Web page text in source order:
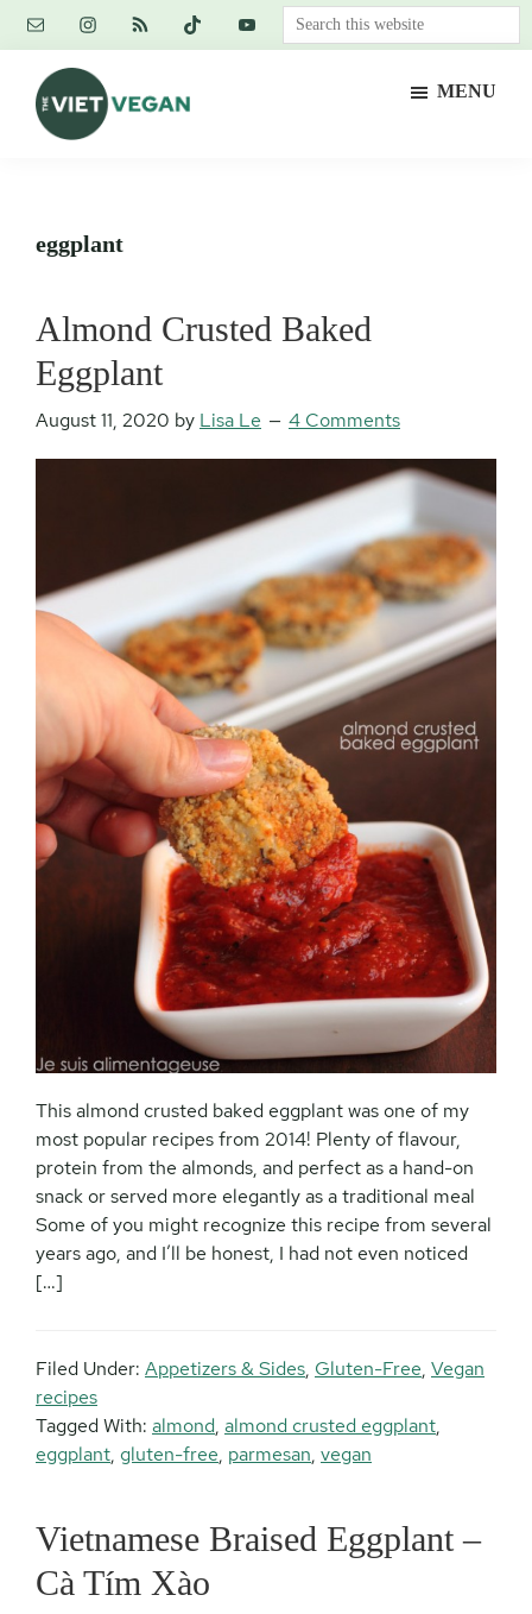
Skip
content
Skip
primary
sidebar
Skip
footer
Search
this
MENU
eggplant
Almond Crusted Baked
Eggplant
August 11, 2020 by Lisa Le 4 Comments
This almond crusted baked eggplant was one of my
most popular recipes from 2014! Plenty of flavour,
protein from the almonds, and perfect as a hand-on
snack or served more elegantly as a traditional meal
Some of you might recognize this recipe from several
years ago, and I’ll be honest, I had not even noticed
[…]
Filed Under: Appetizers & Sides, Gluten-Free, Vegan
recipes
Tagged With: almond, almond crusted eggplant,
eggplant, gluten-free, parmesan, vegan
Vietnamese Braised Eggplant –
Cà Tím Xào